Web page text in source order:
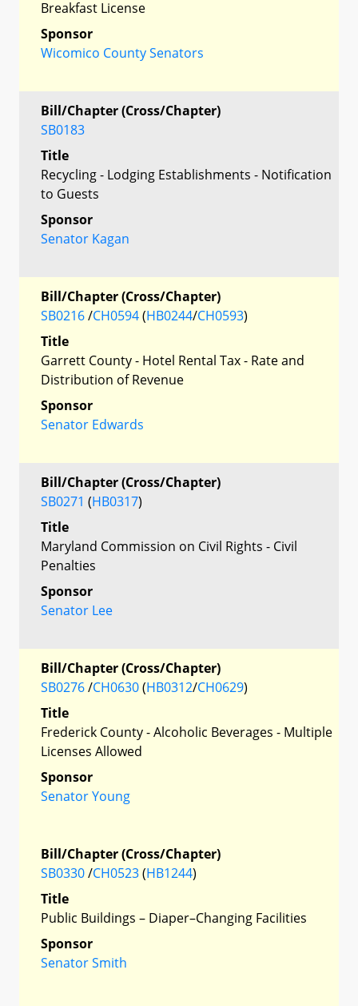
Breakfast License
Sponsor
Wicomico County Senators
Bill/Chapter (Cross/Chapter)
SB0183
Title
Recycling - Lodging Establishments - Notification
to Guests
Sponsor
Senator Kagan
Bill/Chapter (Cross/Chapter)
SB0216/CH0594(HB0244/CH0593)
Title
Garrett County - Hotel Rental Tax - Rate and
Distribution of Revenue
Sponsor
Senator Edwards
Bill/Chapter (Cross/Chapter)
SB0271 (HB0317)
Title
Maryland Commission on Civil Rights - Civil
Penalties
Sponsor
Senator Lee
Bill/Chapter (Cross/Chapter)
SB0276/CH0630(HB0312/CH0629)
Title
Frederick County - Alcoholic Beverages - Multiple
Licenses Allowed
Sponsor
Senator Young
Bill/Chapter (Cross/Chapter)
SB0330/CH0523(HB1244)
Title
Public Buildings – Diaper–Changing Facilities
Sponsor
Senator Smith